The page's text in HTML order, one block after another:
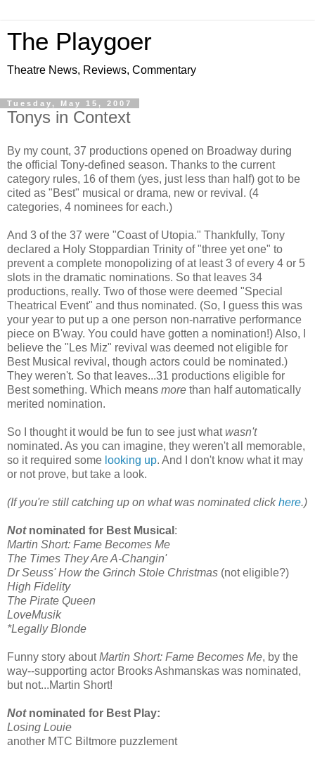
The Playgoer
Theatre News, Reviews, Commentary
Tuesday, May 15, 2007
Tonys in Context
By my count, 37 productions opened on Broadway during
the official Tony-defined season. Thanks to the current
category rules, 16 of them (yes, just less than half) got to be
cited as "Best" musical or drama, new or revival. (4
categories, 4 nominees for each.)
And 3 of the 37 were "Coast of Utopia." Thankfully, Tony
declared a Holy Stoppardian Trinity of "three yet one" to
prevent a complete monopolizing of at least 3 of every 4 or 5
slots in the dramatic nominations. So that leaves 34
productions, really. Two of those were deemed "Special
Theatrical Event" and thus nominated. (So, I guess this was
your year to put up a one person non-narrative performance
piece on B'way. You could have gotten a nomination!) Also, I
believe the "Les Miz" revival was deemed not eligible for
Best Musical revival, though actors could be nominated.)
They weren't. So that leaves...31 productions eligible for
Best something. Which means more than half automatically
merited nomination.
So I thought it would be fun to see just whatwasn't
nominated. As you can imagine, they weren't all memorable,
so it required some looking up. And I don't know what it may
or not prove, but take a look.
(If you're still catching up on what was nominated clickhere.)
Not nominated for Best Musical :
Martin Short: Fame Becomes Me
The Times They Are A-Changin'
Dr Seuss' How the Grinch Stole Christmas (not eligible?)
High Fidelity
The Pirate Queen
LoveMusik
*Legally Blonde
Funny story aboutMartin Short: Fame Becomes Me, by the
way--supporting actor Brooks Ashmanskas was nominated,
but not...Martin Short!
Not nominated for Best Play:
Losing Louie
another MTC Biltmore puzzlement